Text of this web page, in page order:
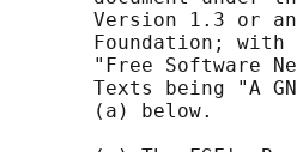
Version 1.3 or
Foundation; with
"Free Software
Texts being "A
       (a) below.